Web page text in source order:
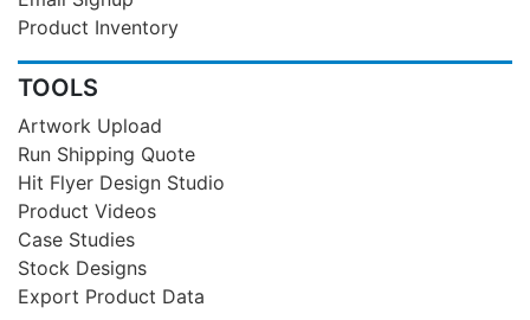
Product Inventory
TOOLS
Artwork Upload
Run Shipping Quote
Hit Flyer Design Studio
Product Videos
Case Studies
Stock Designs
Export Product Data